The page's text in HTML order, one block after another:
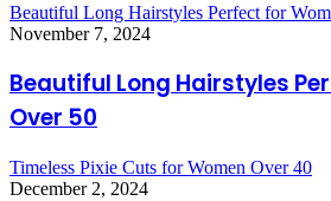
Beautiful Long Hairstyles Perfect for
November 7, 2024
Beautiful Long Hairstyles
Over 50
Timeless Pixie Cuts for Women Over 40
December 2, 2024